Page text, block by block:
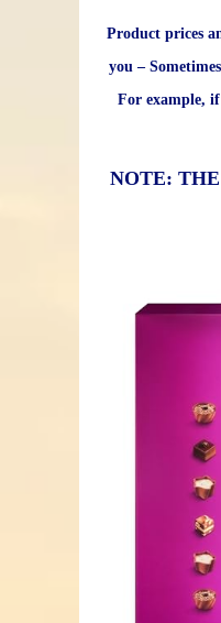
Product prices
you –
For example,
NOTE: